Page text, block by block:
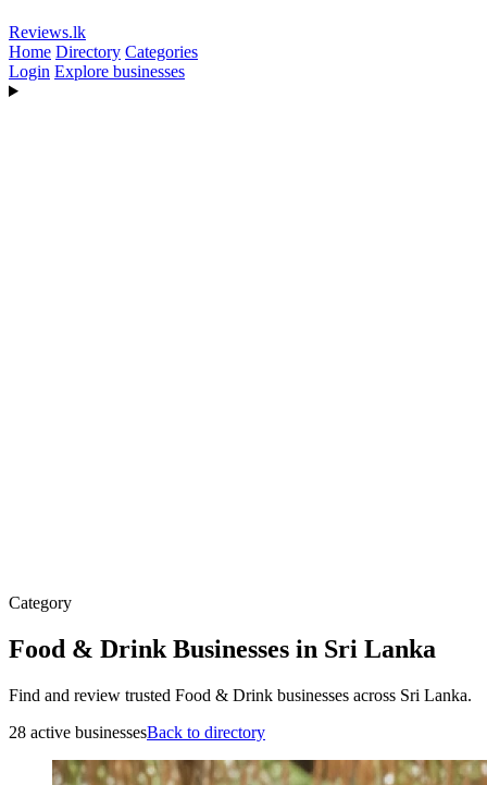
Reviews.lk
Home Directory Categories
Login Explore businesses
Category
Food & Drink Businesses in Sri Lanka
Find and review trusted Food & Drink businesses across Sri Lanka.
28 active businessesBack to directory